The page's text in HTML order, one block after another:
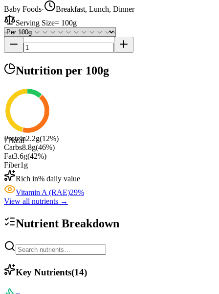
Baby Foods·
Breakfast, Lunch, Dinner
Serving Size= 100g
Nutrition per 100g
77kcal
Protein2.2g(12%)
Carbs8.8g(46%)
Fat3.6g(42%)
Fiber1 g
Rich in% daily value
Vitamin A (RAE)29%
View all nutrients →
Nutrient Breakdown
Key Nutrients(14)